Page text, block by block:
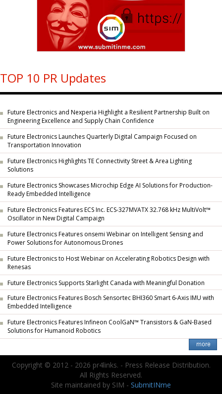
TOP 10 PR Updates
Future Electronics and Nexperia Highlight a Resilient Partnership Built on
Engineering Excellence and Supply Chain Confidence
Future Electronics Launches Quarterly Digital Campaign Focused on
Transportation Innovation
Future Electronics Highlights TE Connectivity Street & Area Lighting
Solutions
Future Electronics Showcases Microchip Edge AI Solutions for Production-
Ready Embedded Intelligence
Future Electronics Features ECS Inc. ECS-327MVATX 32.768 kHz MultiVolt™
Oscillator in New Digital Campaign
Future Electronics Features onsemi Webinar on Intelligent Sensing and
Power Solutions for Autonomous Drones
Future Electronics to Host Webinar on Accelerating Robotics Design with
Renesas
Future Electronics Supports Starlight Canada with Meaningful Donation
Future Electronics Features Bosch Sensortec BHI360 Smart 6-Axis IMU with
Embedded Intelligence
Future Electronics Features Infineon CoolGaN™ Transistors & GaN-Based
Solutions for Humanoid Robotics
Copyright © 2012 - 2026 pr4links. - Press Release Distribution.
All Rights Reserved.
Site maintained by SIM - SubmitINme